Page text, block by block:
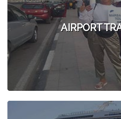
AIRPORT